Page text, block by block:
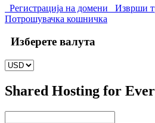
Регистрација на домени
Изврши
Потрошувачка кошничка
Изберете валута
Shared Hosting for